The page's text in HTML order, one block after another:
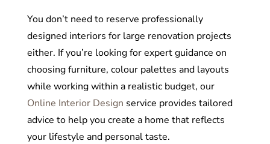
You don’t need to reserve professionally
designed interiors for large renovation projects
either. If you’re looking for expert guidance on
choosing furniture, colour palettes and layouts
while working within a realistic budget, our
Online Interior Design service provides tailored
advice to help you create a home that reflects
your lifestyle and personal taste.